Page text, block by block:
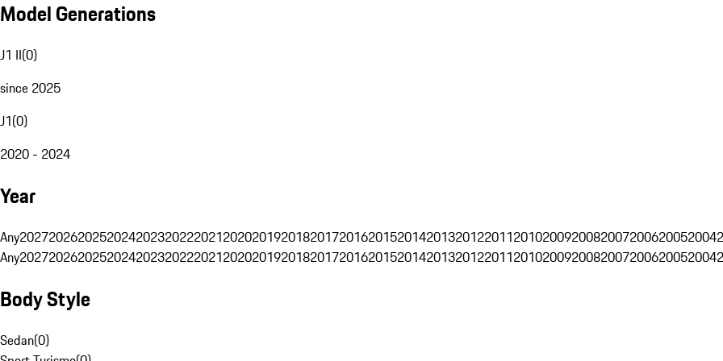
Model Generations
J1 II(0)
since 2025
J1(0)
2020 - 2024
Year
Any202720262025202420232022202120202019201820172016201520142013201220112010200920082007200620052004
Any202720262025202420232022202120202019201820172016201520142013201220112010200920082007200620052004
Body Style
Sedan(0)